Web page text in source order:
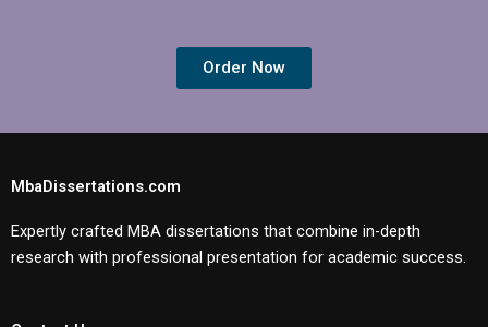
Order Now
MbaDissertations.com
Expertly crafted MBA dissertations that combine in-depth
research with professional presentation for academic success.